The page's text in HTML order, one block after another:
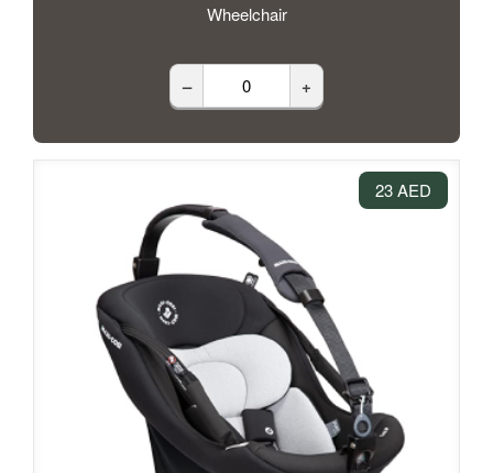
Wheelchair
– +
23 AED